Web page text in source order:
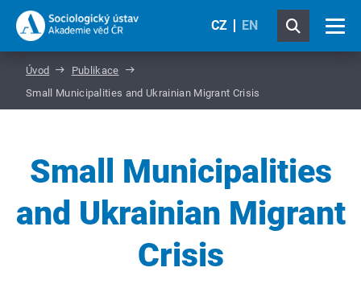
CZ EN
Úvod
Publikace
Small Municipalities and Ukrainian Migrant Crisis
Small Municipalities
and Ukrainian Migrant
Crisis